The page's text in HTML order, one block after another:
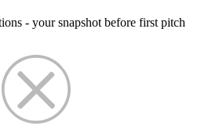
- your snapshot before first pitch